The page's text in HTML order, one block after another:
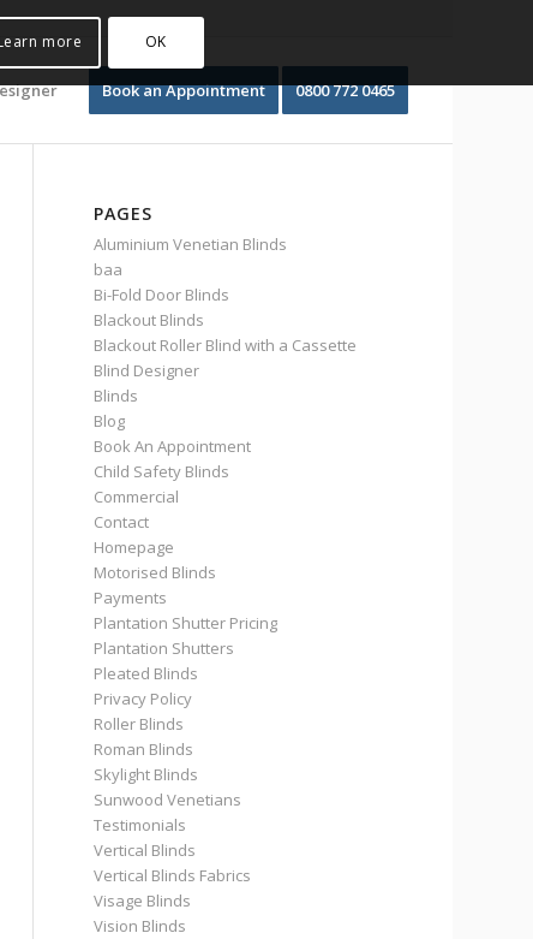
Book an Appointment 0800 772 0465
PAGES
Aluminium Venetian Blinds
baa
Bi-Fold Door Blinds
Blackout Blinds
Blackout Roller Blind with a Cassette
Blind Designer
Blinds
Blog
Book An Appointment
Child Safety Blinds
Commercial
Contact
Homepage
Motorised Blinds
Payments
Plantation Shutter Pricing
Plantation Shutters
Pleated Blinds
Privacy Policy
Roller Blinds
Roman Blinds
Skylight Blinds
Sunwood Venetians
Testimonials
Vertical Blinds
Vertical Blinds Fabrics
Visage Blinds
Vision Blinds
more OK